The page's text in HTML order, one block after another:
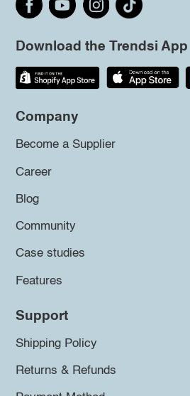
Download the Trendsi App
Company
Become a Supplier
Career
Blog
Community
Case studies
Features
Support
Shipping Policy
Returns & Refunds